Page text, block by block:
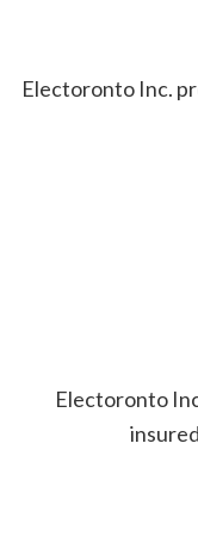
Electoronto Inc.
Electoronto